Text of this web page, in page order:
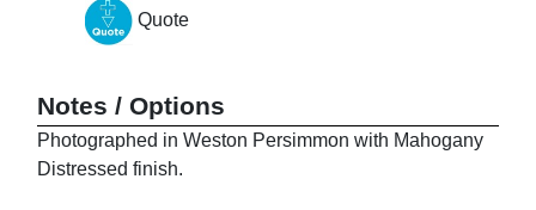
Quote
Notes / Options
Photographed in Weston Persimmon with Mahogany
Distressed finish.